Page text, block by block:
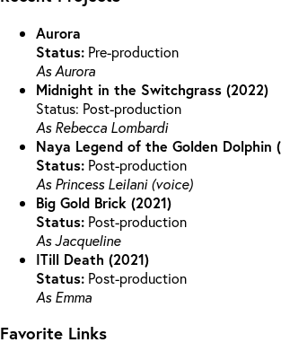
Aurora
Status: Pre-production
As Aurora
Midnight in the Switchgrass (2022)
Status: Post-production
As Rebecca Lombardi
Naya Legend of the Golden Dolphin
Status: Post-production
As Princess Leilani (voice)
Big Gold Brick (2021)
Status: Post-production
As Jacqueline
ITill Death (2021)
Status: Post-production
As Emma
Favorite Links